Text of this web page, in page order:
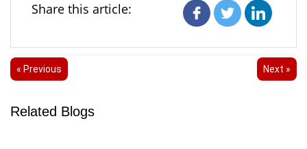
Share this article:
« Previous Next »
Related Blogs